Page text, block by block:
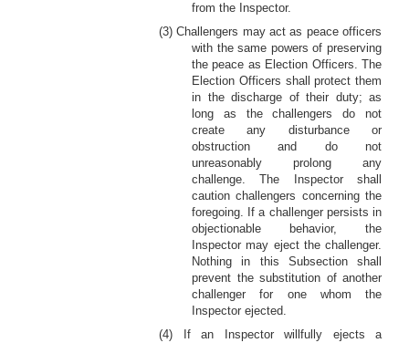
from the Inspector.
(3) Challengers may act as peace officers
with the same powers of preserving
the peace as Election Officers. The
Election Officers shall protect them
in the discharge of their duty; as
long as the challengers do not
create any disturbance or
obstruction and do not
unreasonably prolong any
challenge. The Inspector shall
caution challengers concerning the
foregoing. If a challenger persists in
objectionable behavior, the
Inspector may eject the challenger.
Nothing in this Subsection shall
prevent the substitution of another
challenger for one whom the
Inspector ejected.
(4) If an Inspector willfully ejects a